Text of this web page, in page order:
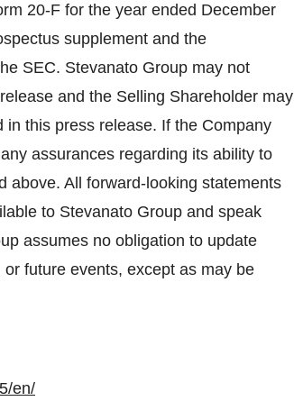
20-F for the year ended December
supplement and the
SEC. Stevanato Group may not
and the Selling Shareholder may
this press release. If the Company
assurances regarding its ability to
above. All forward-looking statements
to Stevanato Group and speak
assumes no obligation to update
future events, except as may be
en/